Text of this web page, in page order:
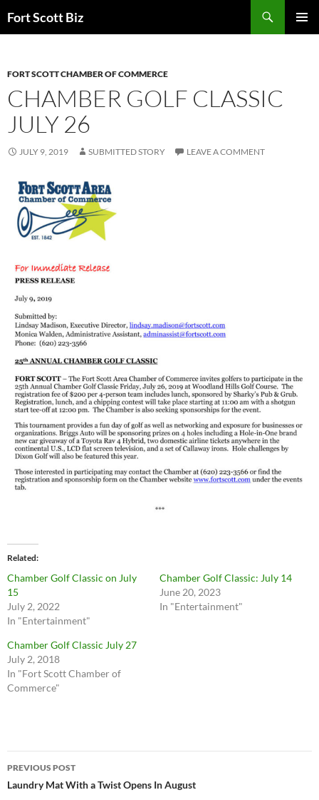
toFort Scott Biz
FORT SCOTT CHAMBER OF COMMERCE
CHAMBER GOLF CLASSIC
JULY 26
JULY 9, 2019 SUBMITTED STORY LEAVE A COMMENT
Related
Chamber Golf Classic on July
15
July 2, 2022
In "Entertainment"
Chamber Golf Classic: July 14
June 20, 2023
In "Entertainment"
Chamber Golf Classic July 27
July 2, 2018
In "Fort Scott Chamber of
Commerce"
Post
navigation
PREVIOUS POST
Laundry Mat With a Twist Opens In August